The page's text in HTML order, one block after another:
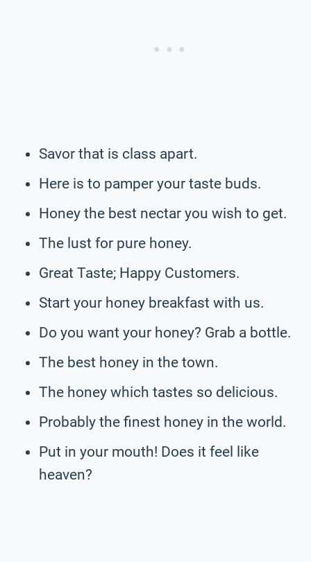
Savor that is class apart.
Here is to pamper your taste buds.
Honey the best nectar you wish to get.
The lust for pure honey.
Great Taste; Happy Customers.
Start your honey breakfast with us.
Do you want your honey? Grab a bottle.
The best honey in the town.
The honey which tastes so delicious.
Probably the finest honey in the world.
Put in your mouth! Does it feel like
heaven?